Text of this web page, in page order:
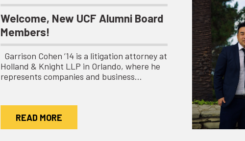
Welcome, New UCF Alumni Board
Members!
Garrison Cohen ’14 is a litigation attorney at
Holland & Knight LLP in Orlando, where he
represents companies and business…
READ MORE